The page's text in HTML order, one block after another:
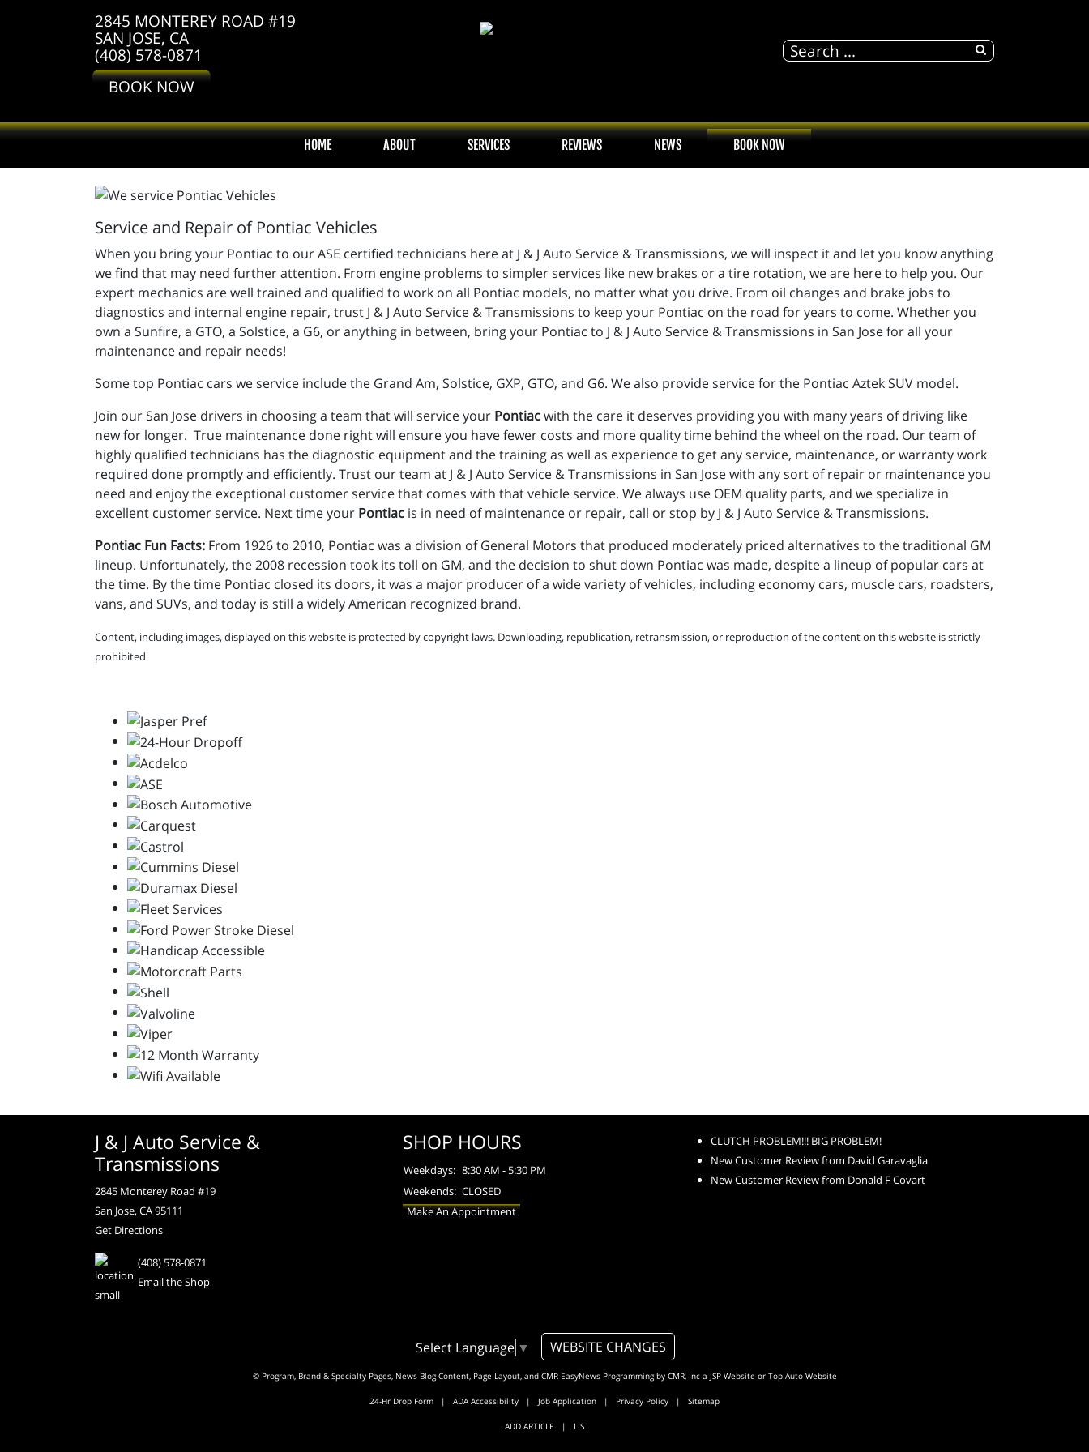
2845 MONTEREY ROAD #19
SAN JOSE, CA
(408) 578-0871
BOOK NOW
HOME ABOUT SERVICES REVIEWS NEWS BOOK NOW
Service and Repair of Pontiac Vehicles
When you bring your Pontiac to our ASE certified technicians here at J & J Auto Service & Transmissions, we will inspect it and let you know anything
we find that may need further attention. From engine problems to simpler services like new brakes or a tire rotation, we are here to help you. Our
expert mechanics are well trained and qualified to work on all Pontiac models, no matter what you drive. From oil changes and brake jobs to
diagnostics and internal engine repair, trust J & J Auto Service & Transmissions to keep your Pontiac on the road for years to come. Whether you
own a Sunfire, a GTO, a Solstice, a G6, or anything in between, bring your Pontiac to J & J Auto Service & Transmissions in San Jose for all your
maintenance and repair needs!
Some top Pontiac cars we service include the Grand Am, Solstice, GXP, GTO, and G6. We also provide service for the Pontiac Aztek SUV model.
Join our San Jose drivers in choosing a team that will service your Pontiacwith the care it deserves providing you with many years of driving like
new for longer. True maintenance done right will ensure you have fewer costs and more quality time behind the wheel on the road. Our team of
highly qualified technicians has the diagnostic equipment and the training as well as experience to get any service, maintenance, or warranty work
required done promptly and efficiently. Trust our team at J & J Auto Service & Transmissions in San Jose with any sort of repair or maintenance you
need and enjoy the exceptional customer service that comes with that vehicle service. We always use OEM quality parts, and we specialize in
excellent customer service. Next time your Pontiac is in need of maintenance or repair, call or stop by J & J Auto Service & Transmissions.
Pontiac Fun Facts: From 1926 to 2010, Pontiac was a division of General Motors that produced moderately priced alternatives to the traditional GM
lineup. Unfortunately, the 2008 recession took its toll on GM, and the decision to shut down Pontiac was made, despite a lineup of popular cars at
the time. By the time Pontiac closed its doors, it was a major producer of a wide variety of vehicles, including economy cars, muscle cars, roadsters,
vans, and SUVs, and today is still a widely American recognized brand.
Content, including images, displayed on this website is protected by copyright laws. Downloading, republication, retransmission, or reproduction of the content on this website is strictly
prohibited
J & J Auto Service &
Transmissions
2845 Monterey Road #19
San Jose, CA 95111
Get Directions
(408) 578-0871
Email the Shop
SHOP HOURS
Weekdays: 8:30 AM - 5:30 PM
Weekends: CLOSED
Make An Appointment
CLUTCH PROBLEM!!! BIG PROBLEM!
New Customer Review from David Garavaglia
New Customer Review from Donald F Covart
Select Language ▼ WEBSITE CHANGES
© Program, Brand & Specialty Pages, News Blog Content, Page Layout, and CMR EasyNews Programming by CMR, Inca JSP Website or Top Auto Website
24-Hr Drop Form | ADA Accessibility | Job Application | Privacy Policy | Sitemap
ADD ARTICLE | LIS